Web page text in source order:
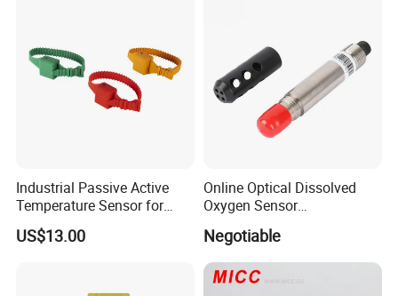
Industrial Passive Active
Temperature Sensor for
Busbar Temperature
Monitor
US$13.00
Online Optical Dissolved
Oxygen Sensor
Fluorescence Dissolved
Oxygen Probe
Negotiable